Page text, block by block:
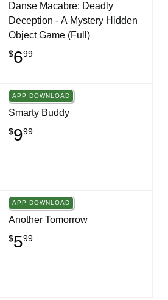
Danse Macabre: Deadly
Deception - A Mystery Hidden
Object Game (Full)
$699
APP DOWNLOAD
Smarty Buddy
$999
APP DOWNLOAD
Another Tomorrow
$599